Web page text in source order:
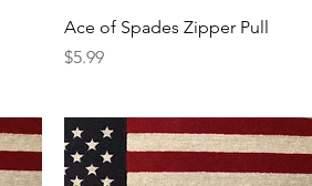
Quick View
Ace of Spades Zipper Pull
Price
$5.99